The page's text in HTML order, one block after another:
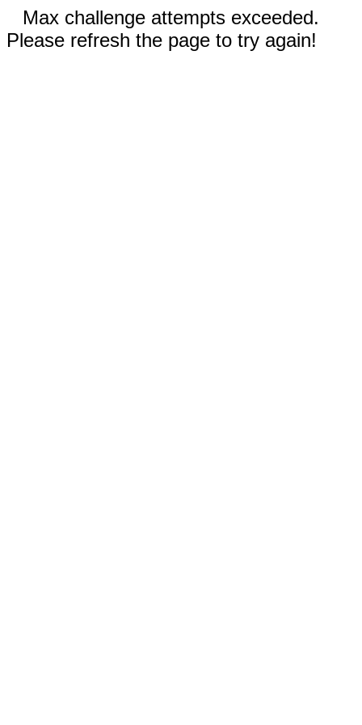
Max challenge attempts exceeded.
Please refresh the page to try again!